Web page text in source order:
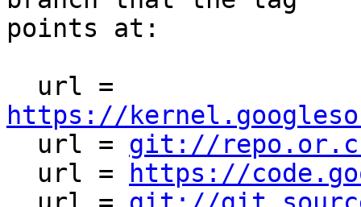
points at:
https://
url = git://
  url =
https://